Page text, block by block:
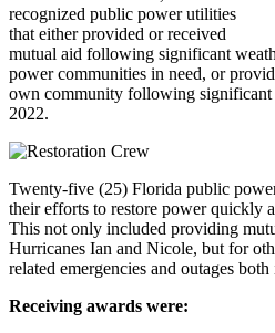
recognized public power utilities
that either provided or received
mutual aid following significant
power communities in need, or
own community following significant
2022.
Twenty-five (25) Florida public
their efforts to restore power quickly
This not only included providing
Hurricanes Ian and Nicole, but for
related emergencies and outages
Receiving awards were: